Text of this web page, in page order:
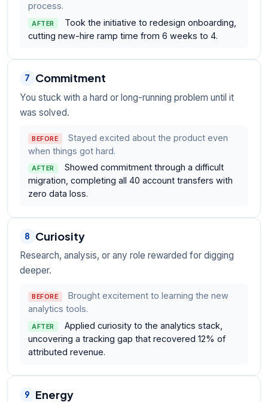
process.
AFTER
Took the initiative to redesign onboarding,
cutting new-hire ramp time from 6 weeks to 4.
7 Commitment
You stuck with a hard or long-running problem until it
was solved.
BEFORE
Stayed excited about the product even
when things got hard.
AFTER
Showed commitment through a difficult
migration, completing all 40 account transfers with
zero data loss.
8 Curiosity
Research, analysis, or any role rewarded for digging
deeper.
BEFORE
Brought excitement to learning the new
analytics tools.
AFTER
Applied curiosity to the analytics stack,
uncovering a tracking gap that recovered 12% of
attributed revenue.
9 Energy